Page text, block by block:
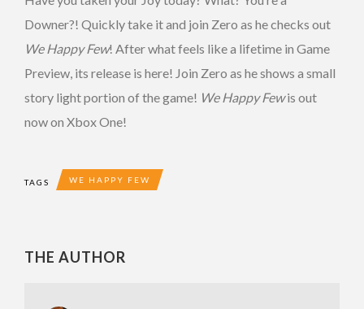
Downer?! Quickly take it and join Zero as he checks out
We Happy Few! After what feels like a lifetime in Game
Preview, its release is here! Join Zero as he shows a small
story light portion of the game! We Happy Fewis out
now on Xbox One!
TAGS WE HAPPY FEW
THE AUTHOR